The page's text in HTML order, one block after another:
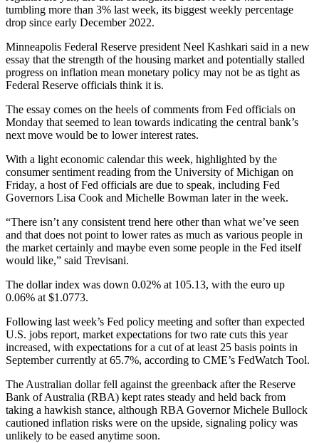
tumbling more than 3% last week, its biggest weekly percentage
drop since early December 2022.
Minneapolis Federal Reserve president Neel Kashkari said in a new
essay that the strength of the housing market and potentially stalled
progress on inflation mean monetary policy may not be as tight as
Federal Reserve officials think it is.
The essay comes on the heels of comments from Fed officials on
Monday that seemed to lean towards indicating the central bank’s
next move would be to lower interest rates.
With a light economic calendar this week, highlighted by the
consumer sentiment reading from the University of Michigan on
Friday, a host of Fed officials are due to speak, including Fed
Governors Lisa Cook and Michelle Bowman later in the week.
“There isn’t any consistent trend here other than what we’ve seen
and that does not point to lower rates as much as various people in
the market certainly and maybe even some people in the Fed itself
would like,” said Trevisani.
The dollar index was down 0.02% at 105.13, with the euro up
0.06% at $1.0773.
Following last week’s Fed policy meeting and softer than expected
U.S. jobs report, market expectations for two rate cuts this year
increased, with expectations for a cut of at least 25 basis points in
September currently at 65.7%, according to CME’s FedWatch Tool.
The Australian dollar fell against the greenback after the Reserve
Bank of Australia (RBA) kept rates steady and held back from
taking a hawkish stance, although RBA Governor Michele Bullock
cautioned inflation risks were on the upside, signaling policy was
unlikely to be eased anytime soon.